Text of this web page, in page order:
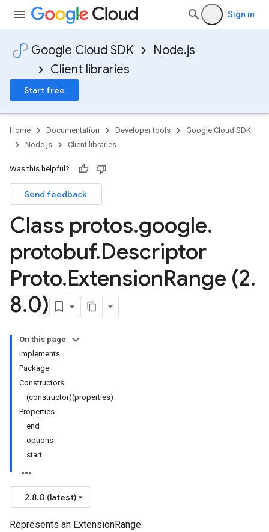
Sign in
Google Cloud SDK
Node.js
Client libraries
Start free
Home Documentation Developer tools
Google Cloud SDK
Node.js
Client libraries
Was this helpful?
Send feedback
Class protos.google.
protobuf.Descriptor
Proto.ExtensionRange (2.
8.0)
On this page
Implements
Package
Constructors
(constructor)(properties)
Properties
end
options
start
2.8.0 (latest)
Represents an ExtensionRange.